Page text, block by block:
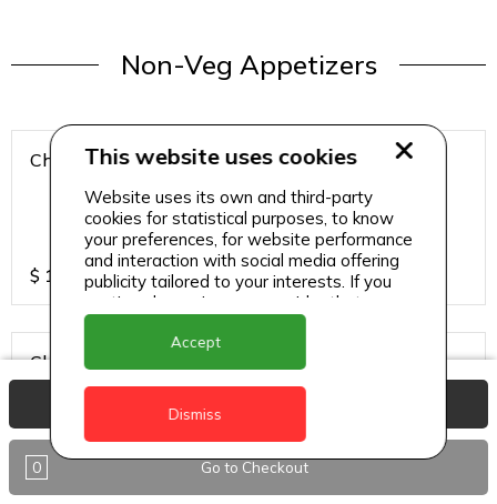
Non-Veg Appetizers
Chicken 65
$ 15
Chicken Hazari Kabab
$ 12
0 Go to Checkout
This website uses cookies
Website uses its own and third-party
cookies for statistical purposes, to know
your preferences, for website performance
and interaction with social media offering
publicity tailored to your interests. If you
continue browsing, we consider that you
accept its use.
Accept
Dismiss